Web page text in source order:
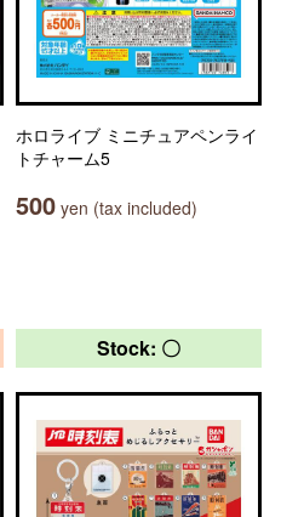
ホロライブ ミニチュアペンライ
トチャーム5
500 yen (tax included)
Stock: 〇